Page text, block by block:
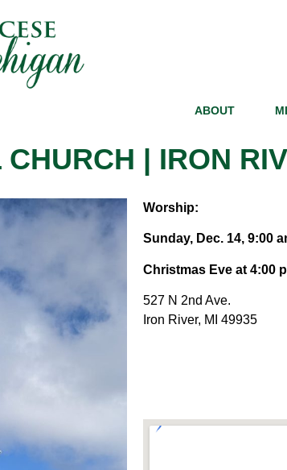
ABOUT
| IRON
Worship:
Sunday, Dec. 14, 9:00
Christmas Eve at 4:00
527 N 2nd Ave.
Iron River, MI 49935